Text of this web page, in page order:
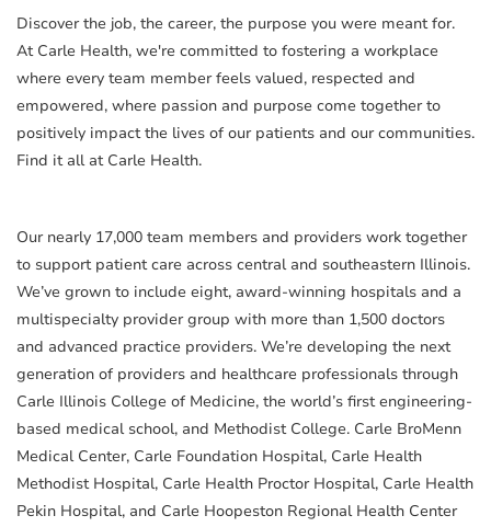
Discover the job, the career, the purpose you were meant for.
At Carle Health, we're committed to fostering a workplace
where every team member feels valued, respected and
empowered, where passion and purpose come together to
positively impact the lives of our patients and our communities.
Find it all at Carle Health.
Our nearly 17,000 team members and providers work together
to support patient care across central and southeastern Illinois.
We’ve grown to include eight, award-winning hospitals and a
multispecialty provider group with more than 1,500 doctors
and advanced practice providers. We’re developing the next
generation of providers and healthcare professionals through
Carle Illinois College of Medicine, the world’s first engineering-
based medical school, and Methodist College. Carle BroMenn
Medical Center, Carle Foundation Hospital, Carle Health
Methodist Hospital, Carle Health Proctor Hospital, Carle Health
Pekin Hospital, and Carle Hoopeston Regional Health Center